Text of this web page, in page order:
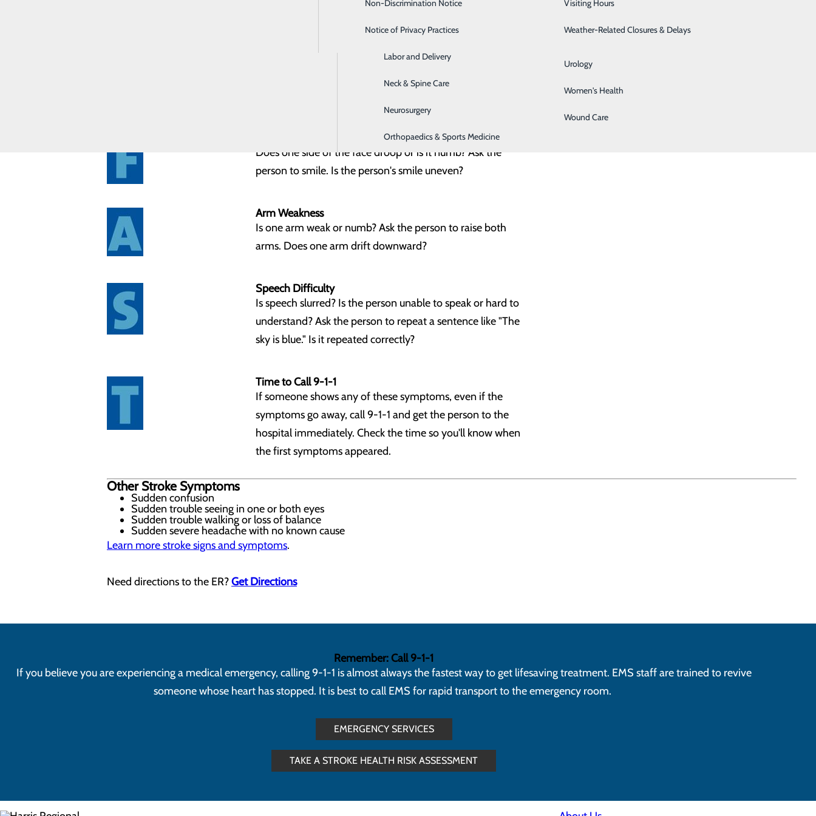
Home Care Services
Imaging
Labor and Delivery
Neck & Spine Care
Neurosurgery
Orthopaedics & Sports Medicine
Surgical Weight Loss
Urgent Care
Urology
Women's Health
Wound Care
Non-Discrimination Notice
Notice of Privacy Practices
Visiting Hours
Weather-Related Closures & Delays
Does the person have a sudden loss of balance?
Has the person lost vision in one or both eyes?
Does one side of the face droop or is it numb? Ask the
person to smile. Is the person's smile uneven?
Arm Weakness
Is one arm weak or numb? Ask the person to raise both
arms. Does one arm drift downward?
Speech Difficulty
Is speech slurred? Is the person unable to speak or hard to
understand? Ask the person to repeat a sentence like "The
sky is blue." Is it repeated correctly?
Time to Call 9-1-1
If someone shows any of these symptoms, even if the
symptoms go away, call 9-1-1 and get the person to the
hospital immediately. Check the time so you'll know when
the first symptoms appeared.
Other Stroke Symptoms
Sudden confusion
Sudden trouble seeing in one or both eyes
Sudden trouble walking or loss of balance
Sudden severe headache with no known cause
Learn more stroke signs and symptoms.
Need directions to the ER?Get Directions
Remember: Call 9-1-1
If you believe you are experiencing a medical emergency, calling 9-1-1 is almost always the fastest way to get lifesaving treatment. EMS staff are trained to revive
someone whose heart has stopped. It is best to call EMS for rapid transport to the emergency room.
EMERGENCY SERVICES
TAKE A STROKE HEALTH RISK ASSESSMENT